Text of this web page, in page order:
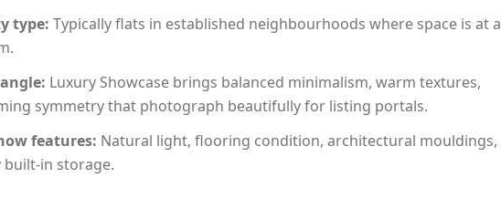
type: Typically flats in established neighbourhoods where space is at a
Luxury Showcase brings balanced minimalism, warm textures,
symmetry that photograph beautifully for listing portals.
features: Natural light, flooring condition, architectural mouldings,
built-in storage.